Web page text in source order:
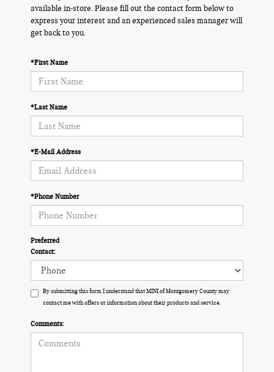
available in-store. Please fill out the contact form below to
express your interest and an experienced sales manager will
get back to you.
*First Name
*Last Name
*E-Mail Address
*Phone Number
Preferred
Contact:
By submitting this form I understand that MINI of Montgomery County may
contact me with offers or information about their products and service.
Comments: